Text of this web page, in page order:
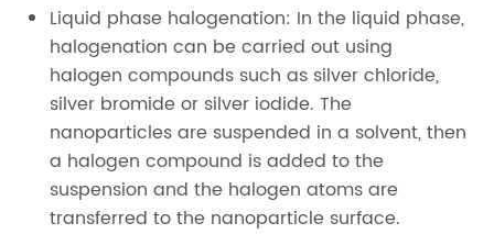
Liquid phase halogenation: In the liquid phase,
halogenation can be carried out using
halogen compounds such as silver chloride,
silver bromide or silver iodide. The
nanoparticles are suspended in a solvent, then
a halogen compound is added to the
suspension and the halogen atoms are
transferred to the nanoparticle surface.